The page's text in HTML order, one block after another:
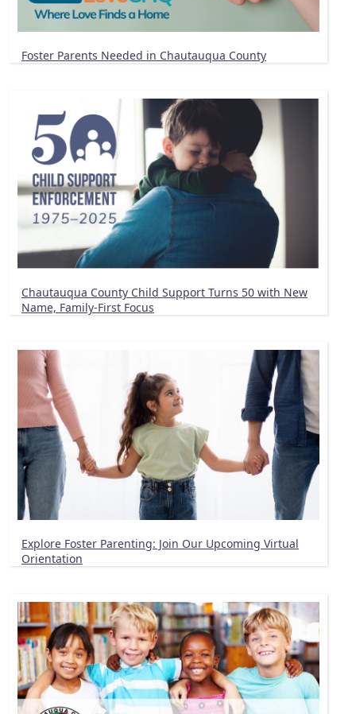
Foster Parents Needed in Chautauqua County
Chautauqua County Child Support Turns 50 with New
Name, Family-First Focus
Explore Foster Parenting: Join Our Upcoming Virtual
Orientation